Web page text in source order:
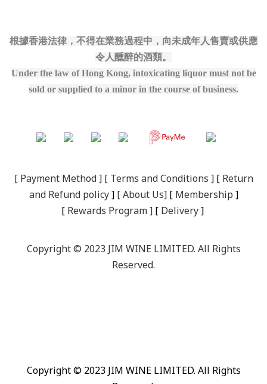
根據香港法律，不得在業務過程中，向未成年人售賣或供應
令人醺醉的酒類。
Under the law of Hong Kong, intoxicating liquor must not be
sold or supplied to a minor in the course of business.
[ Payment Method] [ Terms and Conditions ] [ Return
and Refund policy ] [About Us] [Membership ]
[ Rewards Program][ Delivery]
Copyright © 2023 JIM WINE LIMITED. All Rights
Reserved.
Copyright © 2023 JIM WINE LIMITED. All Rights